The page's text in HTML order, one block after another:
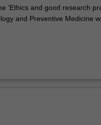
'Ethics and good research
and Preventive Medicine